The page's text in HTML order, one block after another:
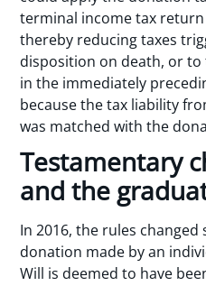
terminal income tax
thereby reducing taxes
disposition on death, or to
in the immediately
because the tax liability
was matched with the
Testamentary
and the
In 2016, the rules
donation made by an
Will is deemed to have